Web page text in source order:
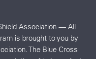
Association — All
is brought to you by
The Blue Cross